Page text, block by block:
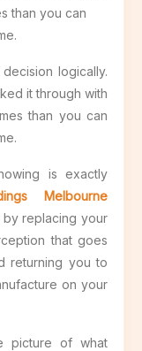
than you can
logically.
it through with
than you can
is exactly
Melbourne
replacing your
that goes
returning you to
on your
picture of what